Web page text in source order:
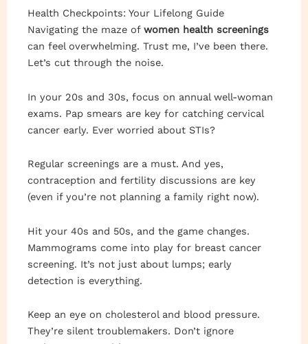
Health Checkpoints: Your Lifelong Guide
Navigating the maze of women health screenings
can feel overwhelming. Trust me, I’ve been there.
Let’s cut through the noise.
In your 20s and 30s, focus on annual well-woman
exams. Pap smears are key for catching cervical
cancer early. Ever worried about STIs?
Regular screenings are a must. And yes,
contraception and fertility discussions are key
(even if you’re not planning a family right now).
Hit your 40s and 50s, and the game changes.
Mammograms come into play for breast cancer
screening. It’s not just about lumps; early
detection is everything.
Keep an eye on cholesterol and blood pressure.
They’re silent troublemakers. Don’t ignore